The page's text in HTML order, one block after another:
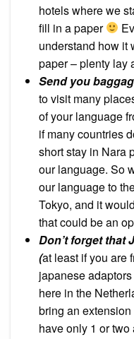
hotels where we
fill in a paper
understand how it
paper – plenty lay
Send you
to visit many
of your language
if many countries
short stay in Nara
our language. So
our language to
Tokyo, and it
that could be an
Don’t forget that
(at least if you are
japanese
here in the
bring an
have only 1 or